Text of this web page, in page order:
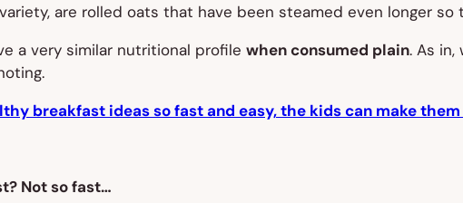
are rolled oats that have been steamed even longer
a very similar nutritional profile when consumed plain. As in,
breakfast ideas so fast and easy, the kids can make
Not so fast…